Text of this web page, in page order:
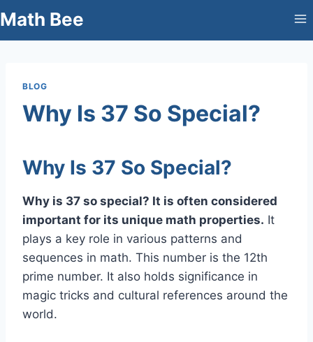
to
Math Bee
BLOG
Why Is 37 So Special?
Why Is 37 So Special?
Why is 37 so special? It is often considered
important for its unique math properties. It
plays a key role in various patterns and
sequences in math. This number is the 12th
prime number. It also holds significance in
magic tricks and cultural references around the
world.